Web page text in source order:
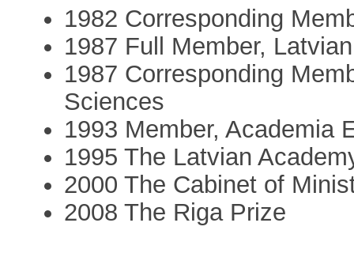
1982 Corresponding
1987 Full Member,
1987 Corresponding
Sciences
1993 Member, Academia
1995 The Latvian
2000 The Cabinet of
2008 The Riga Prize